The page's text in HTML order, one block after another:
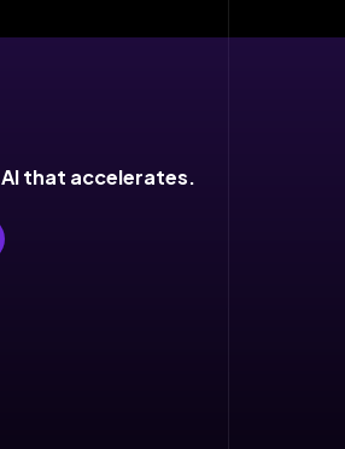
AI that accelerates.